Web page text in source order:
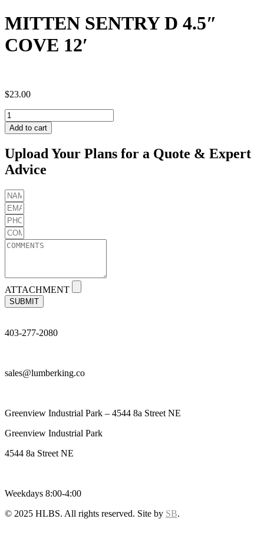
MITTEN SENTRY D 4.5″
COVE 12′
$23.00
MITTEN
SENTRY
D
COVE
12'
quantity
Add to cart
Upload Your Plans for a Quote & Expert
Advice
ATTACHMENT
SUBMIT
403-277-2080
sales@lumberking.co
Greenview Industrial Park – 4544 8a Street NE
Greenview Industrial Park
4544 8a Street NE
Weekdays 8:00-4:00
© 2025 HLBS. All rights reserved. Site by SB.